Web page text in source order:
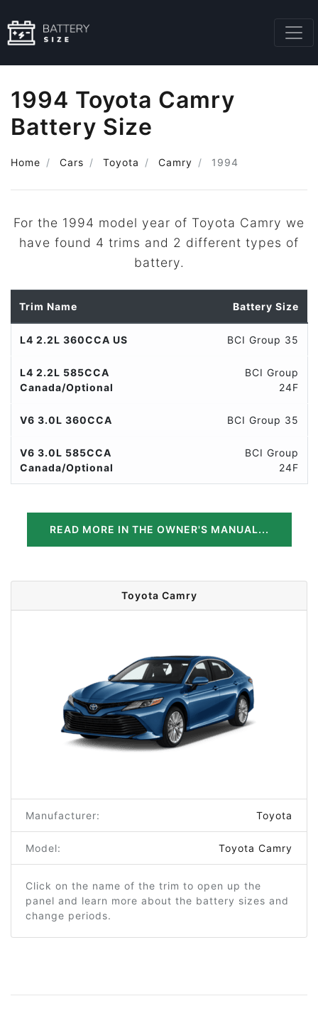
1994 Toyota Camry
Battery Size
Home Cars Toyota Camry 1994
For the 1994 model year of Toyota Camry we
have found 4 trims and 2 different types of
battery.
Trim Name Battery Size
L4 2.2L 360CCA US BCI Group 35
L4 2.2L 585CCA
Canada/Optional
BCI Group
24F
V6 3.0L 360CCA BCI Group 35
V6 3.0L 585CCA
Canada/Optional
BCI Group
24F
READ MORE IN THE OWNER'S MANUAL...
Toyota Camry
Manufacturer: Toyota
Model: Toyota Camry
Click on the name of the trim to open up the
panel and learn more about the battery sizes and
change periods.